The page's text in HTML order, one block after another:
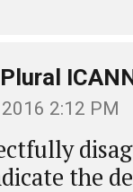
2:12 PM
the